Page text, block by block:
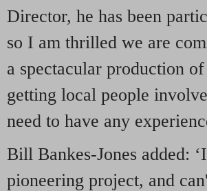
Director, he has been
so I am thrilled we are
a spectacular production of
getting local people
need to have any
Bill Bankes-Jones added:
pioneering project, and